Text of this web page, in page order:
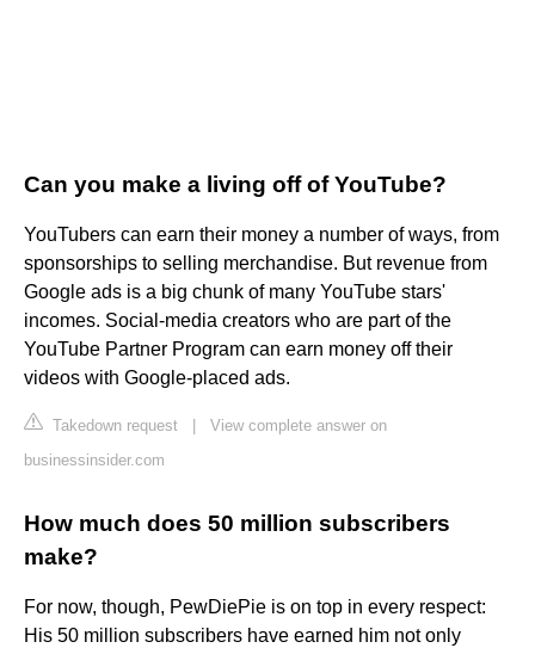
Can you make a living off of YouTube?
YouTubers can earn their money a number of ways, from
sponsorships to selling merchandise. But revenue from
Google ads is a big chunk of many YouTube stars'
incomes. Social-media creators who are part of the
YouTube Partner Program can earn money off their
videos with Google-placed ads.
Takedown request
View complete answer on
businessinsider.com
How much does 50 million subscribers
make?
For now, though, PewDiePie is on top in every respect:
His 50 million subscribers have earned him not only